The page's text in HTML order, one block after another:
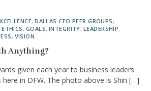
,DALLAS CEO PEER GROUPS,
ETHICS, GOALS, INTEGRITY, LEADERSHIP,
, VISION
Anything?
given each year to business leaders
in DFW. The photo above is Shin […]